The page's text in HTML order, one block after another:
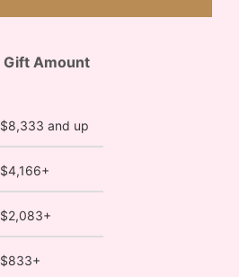
Gift Amount
$8,333 and up
$4,166+
$2,083+
$833+